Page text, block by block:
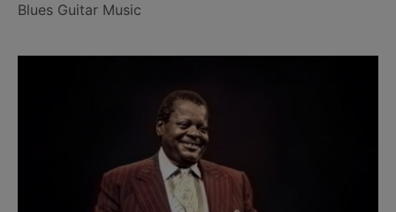
Blues Guitar Music